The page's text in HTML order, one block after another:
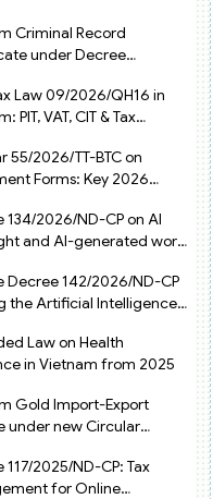
Criminal Record
under Decree
Law 09/2026/QH16 in
PIT, VAT, CIT & Tax
55/2026/TT-BTC on
Forms: Key 2026
134/2026/ND-CP on AI
and AI-generated works
Decree 142/2026/ND-CP
the Artificial Intelligence
Law on Health
in Vietnam from 2025
Gold Import-Export
under new Circular
117/2025/ND-CP: Tax
for Online